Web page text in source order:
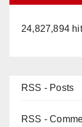
24,827,894
RSS - Posts
RSS -